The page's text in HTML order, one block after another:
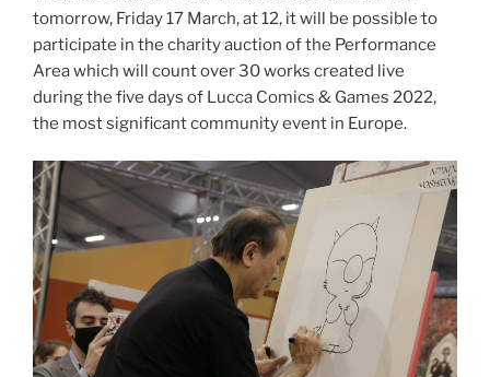
tomorrow, Friday 17 March, at 12, it will be possible to
participate in the charity auction of the Performance
Area which will count over 30 works created live
during the five days of Lucca Comics & Games 2022,
the most significant community event in Europe.